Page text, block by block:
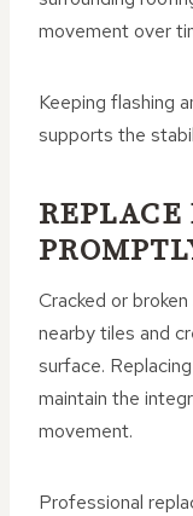
movement over
Keeping flashing
supports the
REPLACE
Cracked or
nearby tiles and
surface.
maintain the
movement.
Professional